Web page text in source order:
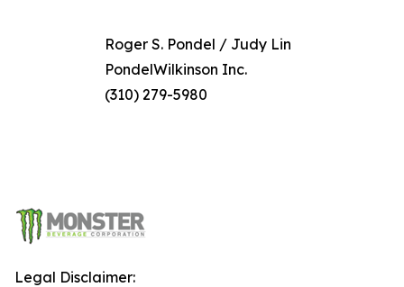
Roger S. Pondel / Judy Lin
PondelWilkinson Inc.
(310) 279-5980
Legal Disclaimer: